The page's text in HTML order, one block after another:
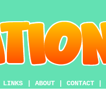
LINKS ABOUT CONTACT